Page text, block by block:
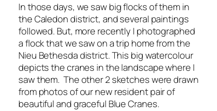
In those days, we saw big flocks of them in
the Caledon district, and several paintings
followed. But, more recently I photographed
a flock that we saw on a trip home from the
Nieu Bethesda district. This big watercolour
depicts the cranes in the landscape where I
saw them. The other 2 sketches were drawn
from photos of our new resident pair of
beautiful and graceful Blue Cranes.